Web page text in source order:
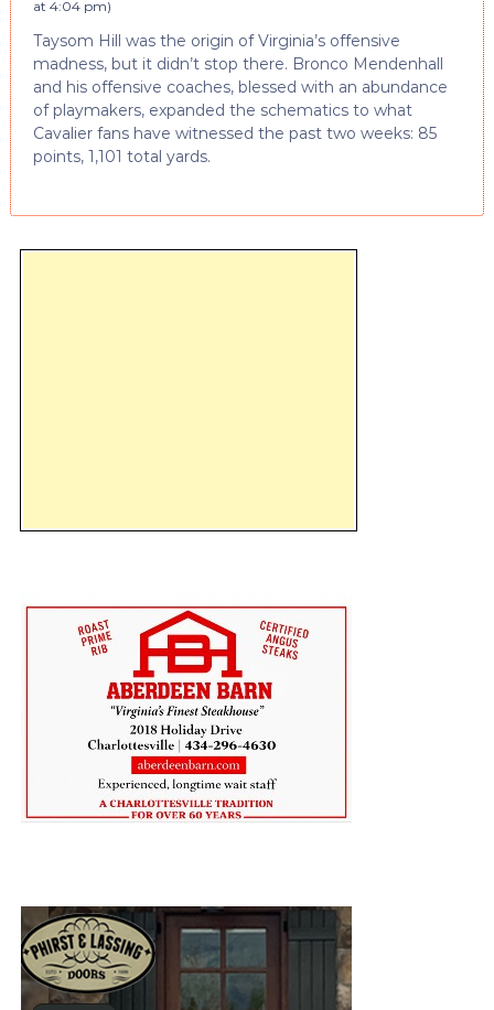
at 4:04 pm)
Taysom Hill was the origin of Virginia’s offensive
madness, but it didn’t stop there. Bronco Mendenhall
and his offensive coaches, blessed with an abundance
of playmakers, expanded the schematics to what
Cavalier fans have witnessed the past two weeks: 85
points, 1,101 total yards.